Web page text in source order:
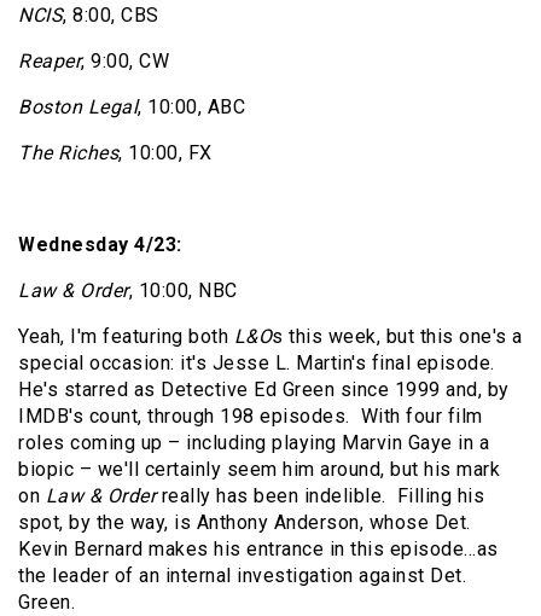
NCIS, 8:00, CBS
Reaper, 9:00, CW
Boston Legal, 10:00, ABC
The Riches, 10:00, FX
Wednesday 4/23:
Law & Order, 10:00, NBC
Yeah, I'm featuring both L&Os this week, but this one's a
special occasion: it's Jesse L. Martin's final episode.
He's starred as Detective Ed Green since 1999 and, by
IMDB's count, through 198 episodes. With four film
roles coming up – including playing Marvin Gaye in a
biopic – we'll certainly seem him around, but his mark
on Law & Orderreally has been indelible.
Filling his
spot, by the way, is Anthony Anderson, whose Det.
Kevin Bernard makes his entrance in this episode…as
the leader of an internal investigation against Det.
Green.